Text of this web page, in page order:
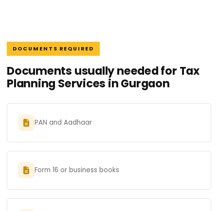
DOCUMENTS REQUIRED
Documents usually needed for Tax
Planning Services in Gurgaon
PAN and Aadhaar
Form 16 or business books